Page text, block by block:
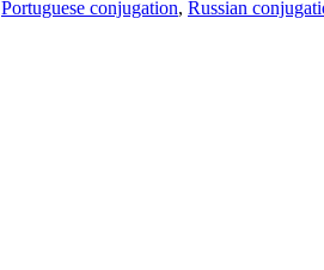
Portuguese conjugation, Russian